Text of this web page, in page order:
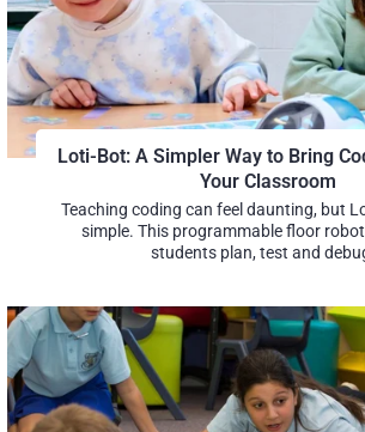
Loti-Bot: A Simpler Way to Bring
Your Classroom
Teaching coding can feel daunting, but
simple. This programmable floor
students plan, test and